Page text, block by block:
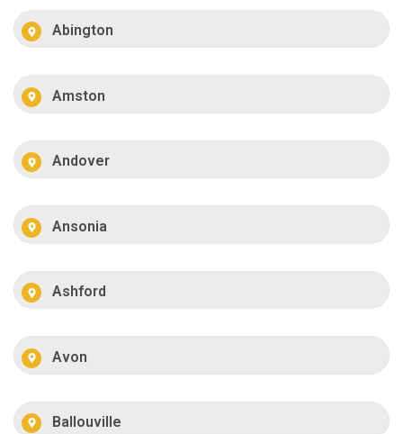
Abington
Amston
Andover
Ansonia
Ashford
Avon
Ballouville